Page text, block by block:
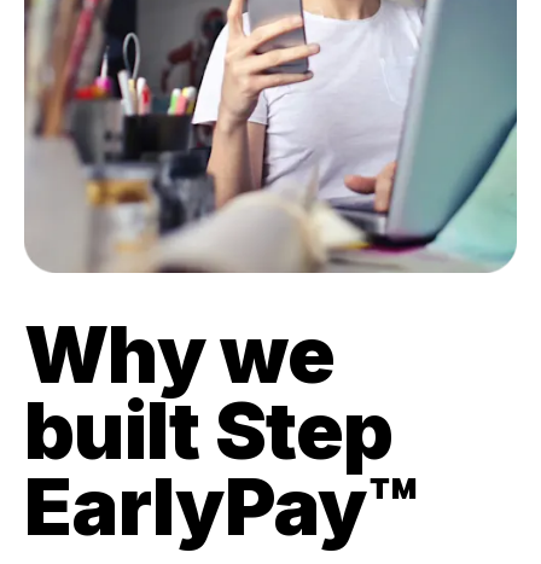
Why we
built Step
EarlyPay™️